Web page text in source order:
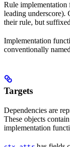
Rule implementation
leading underscore).
their rule, but
Implementation
conventionally named
Targets
Dependencies are
These objects
implementation